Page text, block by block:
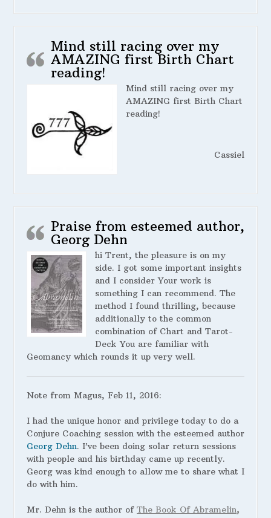
Mind still racing over my
AMAZING first Birth Chart
reading!
Mind still racing over my
AMAZING first Birth Chart
reading!
Cassiel
Praise from esteemed author,
Georg Dehn
hi Trent, the pleasure is on my
side. I got some important insights
and I consider Your work is
something I can recommend. The
method I found thrilling, because
additionally to the common
combination of Chart and Tarot-
Deck You are familiar with
Geomancy which rounds it up very well.
Note from Magus, Feb 11, 2016:
I had the unique honor and privilege today to do a
Conjure Coaching session with the esteemed author
Georg Dehn. I’ve been doing solar return sessions
with people and his birthday came up recently.
Georg was kind enough to allow me to share what I
do with him.
Mr. Dehn is the author of The Book Of Abramelin,